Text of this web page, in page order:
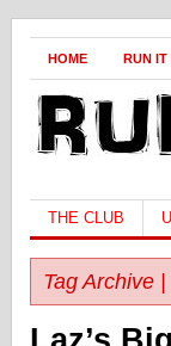
HOME RUN IT
THE CLUB
Tag Archive |